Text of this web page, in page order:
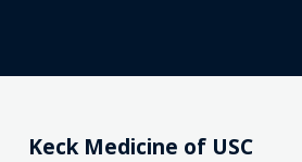
Keck Medicine of USC